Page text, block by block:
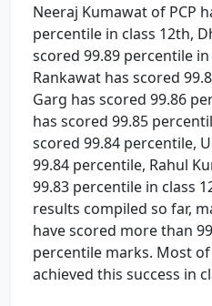
Neeraj Kumawat of PCP
percentile in class 12th,
scored 99.89 percentile in
Rankawat has scored
Garg has scored 99.86
has scored 99.85
scored 99.84 percentile,
99.84 percentile, Rahul
99.83 percentile in class
results compiled so far,
have scored more than
percentile marks. Most
achieved this success in